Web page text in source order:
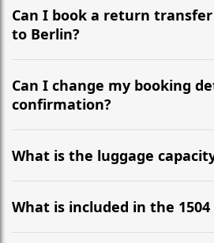
the most efficient motorway
Can I book a return
to Berlin?
Yes, we operate 24/7 in both
recommend departing at least 5-
flight to ensure a stress-free
Can I change my booking
confirmation?
Yes, you can modify your
hours before your transfer.
WhatsApp or email for immediate
What is the luggage
Our ‘Long’ models comfortably
large suitcases plus hand
What is included in the
The price includes the minivan